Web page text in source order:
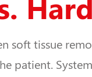
soft tissue
patient.